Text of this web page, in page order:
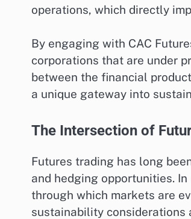
operations, which directly
By engaging with CAC
corporations that are under
between the financial
a unique gateway into
The Intersection of
Futures trading has long
and hedging opportunities.
through which markets are
sustainability